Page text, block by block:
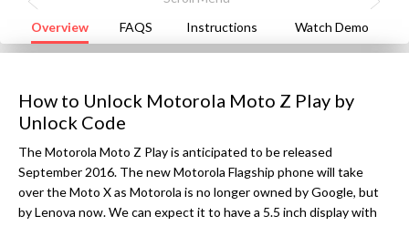
Overview FAQS Instructions Watch Demo
How to Unlock Motorola Moto Z Play by
Unlock Code
The Motorola Moto Z Play is anticipated to be released
September 2016. The new Motorola Flagship phone will take
over the Moto X as Motorola is no longer owned by Google, but
by Lenova now. We can expect it to have a 5.5 inch display with